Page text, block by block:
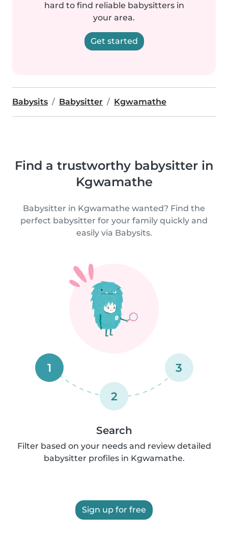
hard to find reliable babysitters in
your area.
Get started
Babysits Babysitter Kgwamathe
Find a trustworthy babysitter in
Kgwamathe
Babysitter in Kgwamathe wanted? Find the
perfect babysitter for your family quickly and
easily via Babysits.
1
2
3
Search
Filter based on your needs and review detailed
babysitter profiles in Kgwamathe.
Sign up for free